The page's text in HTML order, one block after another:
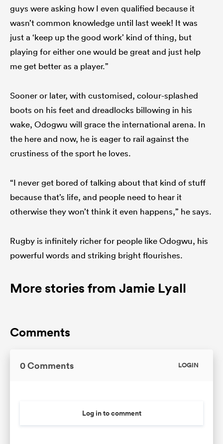
guys were asking how I even qualified because it
wasn’t common knowledge until last week! It was
just a ‘keep up the good work’ kind of thing, but
playing for either one would be great and just help
me get better as a player.”
Sooner or later, with customised, colour-splashed
boots on his feet and dreadlocks billowing in his
wake, Odogwu will grace the international arena. In
the here and now, he is eager to rail against the
crustiness of the sport he loves.
“I never get bored of talking about that kind of stuff
because that’s life, and people need to hear it
otherwise they won’t think it even happens,” he says.
Rugby is infinitely richer for people like Odogwu, his
powerful words and striking bright flourishes.
More stories from Jamie Lyall
Comments
0 Comments LOGIN
Log in to comment